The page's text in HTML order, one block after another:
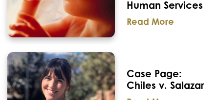
Human Services
Read More
Case Page:
Chiles v. Salazar